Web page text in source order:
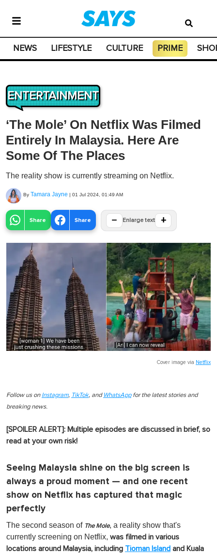
NEWS LIFESTYLE CULTURE PRIME
ENTERTAINMENT
‘The Mole’ On Netflix Was Filmed
Entirely In Malaysia. Here Are
Some Of The Places
The reality show is currently streaming on Netflix.
By Tamara Jayne | 01 Jul 2024, 01:49 AM
Share Share − Enlarge text +
Cover image via Netflix
Follow us on Instagram, TikTok, and WhatsAppfor the latest stories and
breaking news.
[SPOILER ALERT]: Multiple episodes are discussed in brief, so
read at your own risk!
Seeing Malaysia shine on the big screen is
always a proud moment — and one recent
show on Netflix has captured that magic
perfectly
The second season of The Mole, a reality show that's
currently screening on Netflix, was filmed in various
locations around Malaysia, including Tioman Island and Kuala